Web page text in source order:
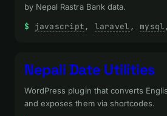
by Nepal Rastra Bank data.
javascript, laravel , mysql
Nepali Date Utilities
WordPress plugin that converts
and exposes them via shortcodes.